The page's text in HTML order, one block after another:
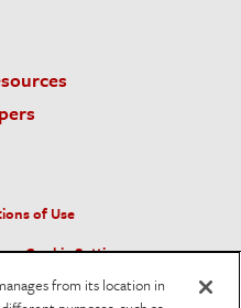
of Use
Cookie Settings
from its location in